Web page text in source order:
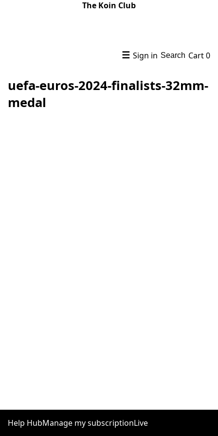
The Koin Club
☰ Sign in Search Cart0
uefa-euros-2024-finalists-32mm-
medal
Help HubManage my subscriptionLive